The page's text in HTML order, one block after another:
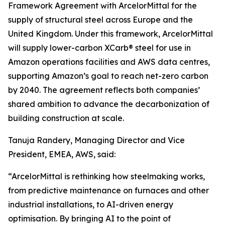
Framework Agreement with ArcelorMittal for the
supply of structural steel across Europe and the
United Kingdom. Under this framework, ArcelorMittal
will supply lower-carbon XCarb® steel for use in
Amazon operations facilities and AWS data centres,
supporting Amazon’s goal to reach net-zero carbon
by 2040. The agreement reflects both companies’
shared ambition to advance the decarbonization of
building construction at scale.
Tanuja Randery, Managing Director and Vice
President, EMEA, AWS, said:
“ArcelorMittal is rethinking how steelmaking works,
from predictive maintenance on furnaces and other
industrial installations, to AI-driven energy
optimisation. By bringing AI to the point of